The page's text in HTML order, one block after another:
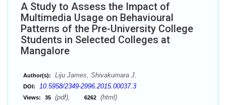
A Study to Assess the Impact of
Multimedia Usage on Behavioural
Patterns of the Pre-University College
Students in Selected Colleges at
Mangalore
Author(s): Liju James, Shivakumara J.
DOI: 10.5958/2349-2996.2015.00037.3
Views: 35 (pdf), 6262 (html)